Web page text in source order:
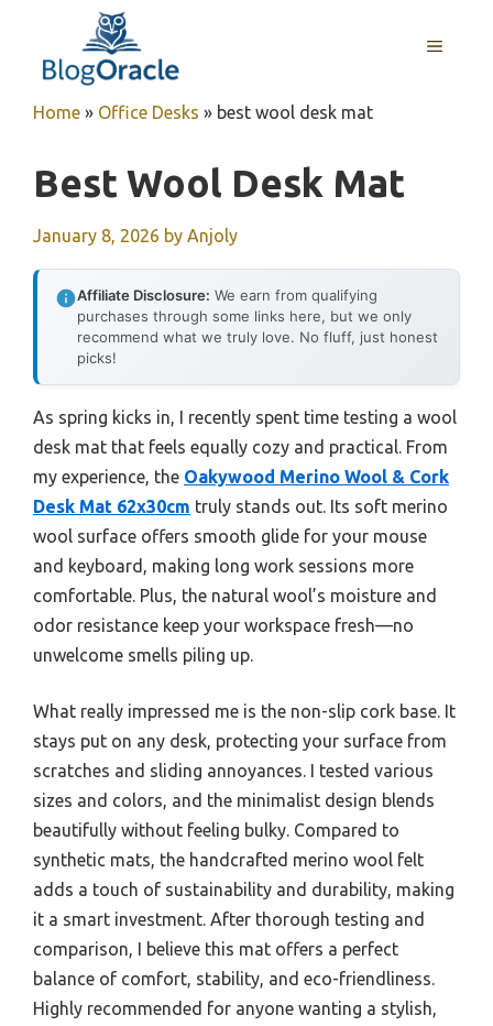
content
MENU
Home » Office Desks » best wool desk mat
Best Wool Desk Mat
January 8, 2026 by Anjoly
Affiliate Disclosure: We earn from qualifying
purchases through some links here, but we only
recommend what we truly love. No fluff, just honest
picks!
As spring kicks in, I recently spent time testing a wool
desk mat that feels equally cozy and practical. From
my experience, the Oakywood Merino Wool & Cork
Desk Mat 62x30cm truly stands out. Its soft merino
wool surface offers smooth glide for your mouse
and keyboard, making long work sessions more
comfortable. Plus, the natural wool’s moisture and
odor resistance keep your workspace fresh—no
unwelcome smells piling up.
What really impressed me is the non-slip cork base. It
stays put on any desk, protecting your surface from
scratches and sliding annoyances. I tested various
sizes and colors, and the minimalist design blends
beautifully without feeling bulky. Compared to
synthetic mats, the handcrafted merino wool felt
adds a touch of sustainability and durability, making
it a smart investment. After thorough testing and
comparison, I believe this mat offers a perfect
balance of comfort, stability, and eco-friendliness.
Highly recommended for anyone wanting a stylish,